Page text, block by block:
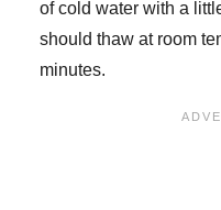
of cold water with a
should thaw at room
minutes.